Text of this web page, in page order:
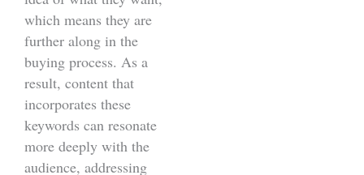
which means they are
further along in the
buying process. As a
result, content that
incorporates these
keywords can resonate
more deeply with the
audience, addressing